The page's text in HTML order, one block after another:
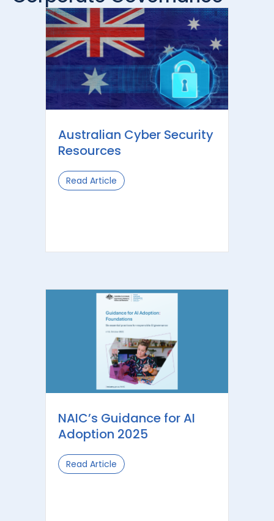
Australian Cyber Security
Resources
Read Article about Australian Cyber Security
NAIC’s Guidance for AI
Adoption 2025
Read Article about NAIC’s Guidance for AI